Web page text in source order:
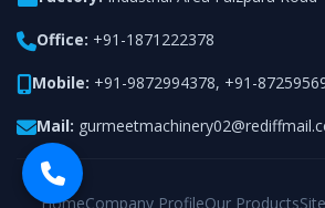
Office: +91-1871222378
Mobile: +91-9872994378, +91-
Mail:
HomeCompany ProfileOur Products